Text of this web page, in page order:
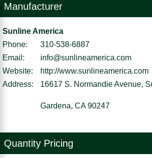
Manufacturer
Sunline America
Phone:
310-538-6887
Email:
info@sunlineamerica.com
Website:
http://www.sunlineamerica.com
Address:
16617 S. Normandie Avenue,
Gardena, CA 90247
Quantity Pricing